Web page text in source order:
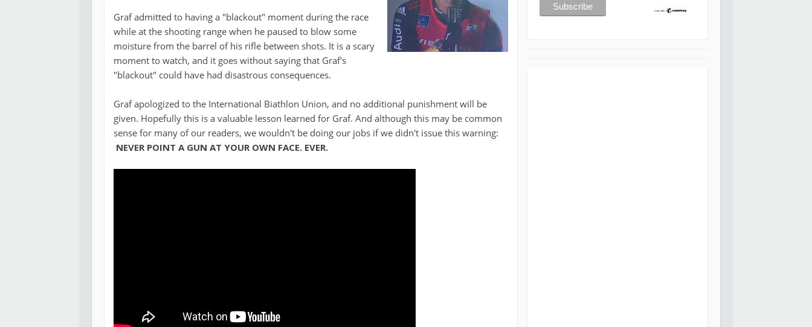
Graf admitted to having a "blackout" moment during the race
while at the shooting range when he paused to blow some
moisture from the barrel of his rifle between shots. It is a scary
moment to watch, and it goes without saying that Graf's
"blackout" could have had disastrous consequences.
Graf apologized to the International Biathlon Union, and no additional punishment will be
given. Hopefully this is a valuable lesson learned for Graf. And although this may be common
sense for many of our readers, we wouldn't be doing our jobs if we didn't issue this warning:
NEVER POINT A GUN AT YOUR OWN FACE. EVER.